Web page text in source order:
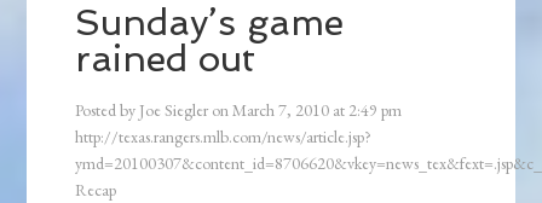
Sunday’s game
rained out
Posted by Joe Siegler onMarch 7, 2010 at 2:49 pm
http://texas.rangers.mlb.com/news/article.jsp?
Recap